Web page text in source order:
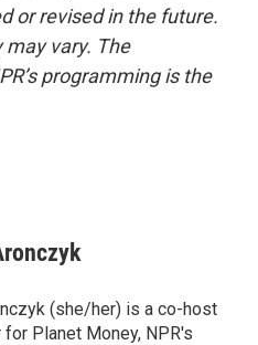
or revised in the future.
vary. The
programming is the
(she/her) is a co-host
Planet Money, NPR's